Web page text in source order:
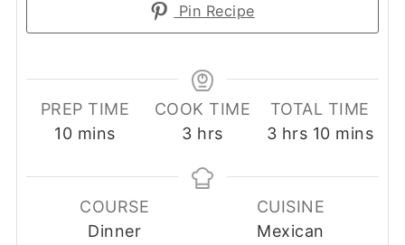
Pin Recipe
PREP TIME
10minutes
mins
COOK TIME
3hours
hrs
TOTAL TIME
3hours
hrs 10minutes
mins
COURSE
Dinner
CUISINE
Mexican